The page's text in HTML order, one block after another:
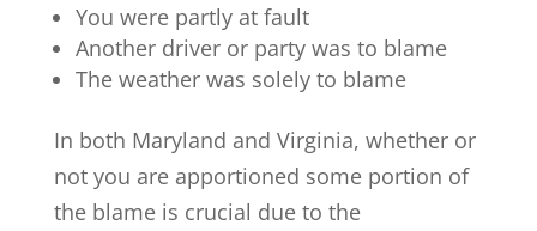
You were partly at fault
Another driver or party was to blame
The weather was solely to blame
In both Maryland and Virginia, whether or
not you are apportioned some portion of
the blame is crucial due to the